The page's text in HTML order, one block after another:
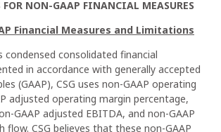
FOR NON-GAAP FINANCIAL MEASURES
Financial Measures and Limitations
condensed consolidated financial
in accordance with generally accepted
(GAAP), CSG uses non-GAAP operating
adjusted operating margin percentage,
GAAP adjusted EBITDA, and non-GAAP
flow. CSG believes that these non-GAAP